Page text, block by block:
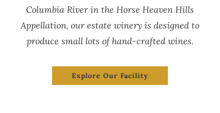
Columbia River in the Horse Heaven Hills
Appellation, our estate winery is designed to
produce small lots of hand-crafted wines.
Explore Our Facility